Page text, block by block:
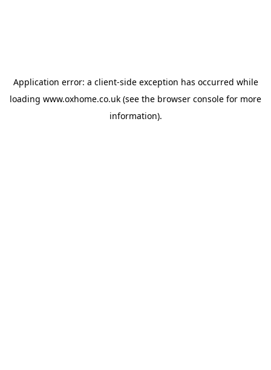
Application error: a client-side exception has occurred while
loading www.oxhome.co.uk (see the browser console for more
information).